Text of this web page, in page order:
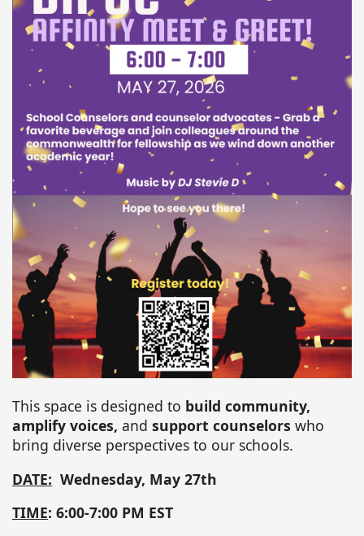
This space is designed to build community,
amplify voices, and support counselors who
bring diverse perspectives to our schools.
DATE: Wednesday, May 27th
TIME: 6:00-7:00 PM EST